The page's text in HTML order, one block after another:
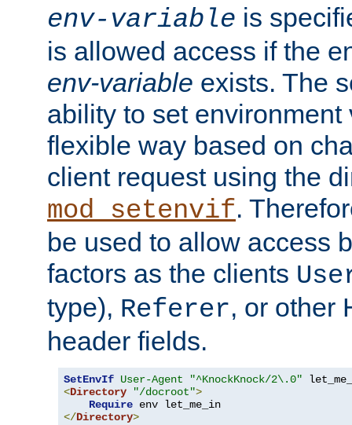
env-variable is
is allowed access if the
env-variable exists. The
ability to set environment
flexible way based on
client request using the
mod_setenvif.
be used to allow access
factors as the clients
type), Referer, or other
header fields.
SetEnvIf User-Agent
"^KnockKnock/2\.0"
<Directory "/docroot">
Require
</Directory>